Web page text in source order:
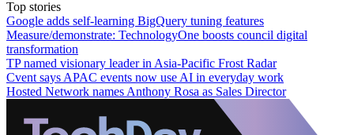
Top stories
Google adds self-learning BigQuery tuning features
Measure/demonstrate: TechnologyOne boosts council digital
transformation
TP named visionary leader in Asia-Pacific Frost Radar
Cvent says APAC events now use AI in everyday work
Hosted Network names Anthony Rosa as Sales Director